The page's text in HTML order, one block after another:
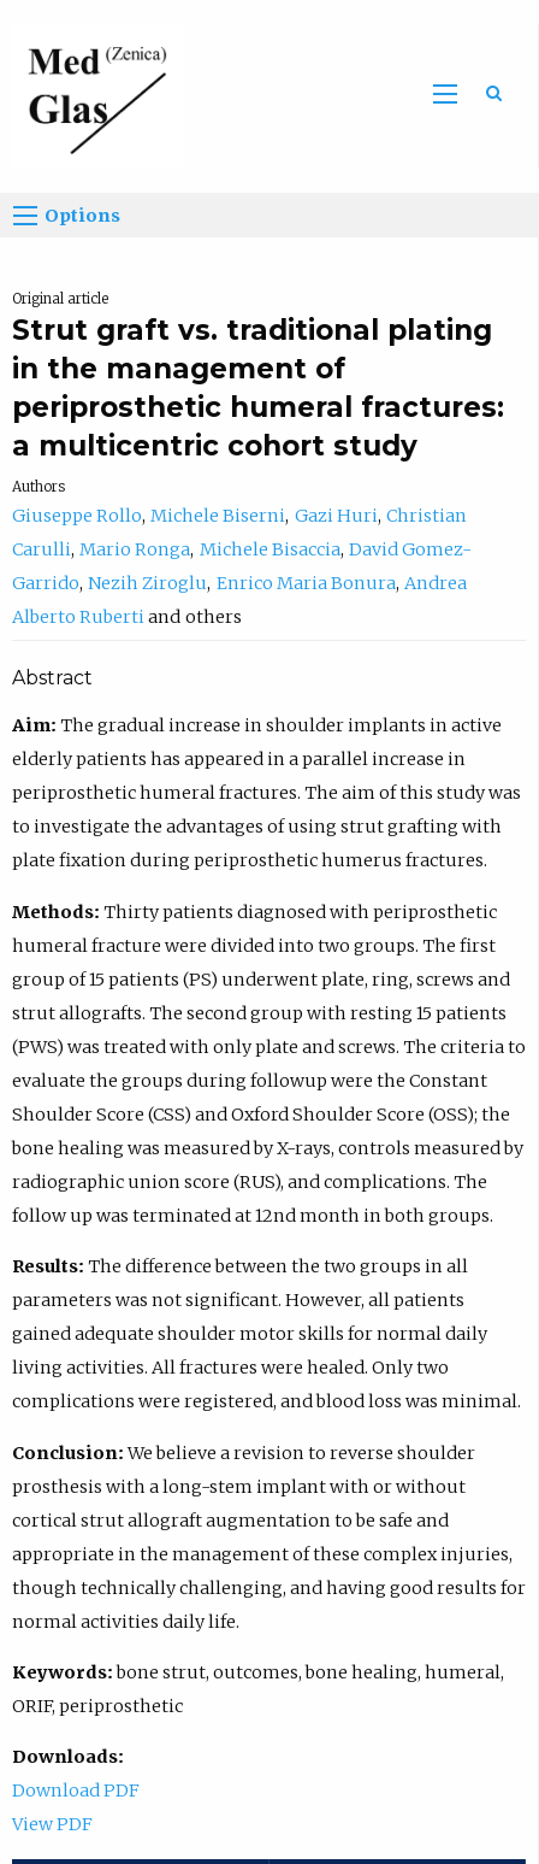
Options
Original article
Strut graft vs. traditional plating
in the management of
periprosthetic humeral fractures:
a multicentric cohort study
Authors
Giuseppe Rollo Michele Biserni Gazi Huri Christian
Carulli Mario Ronga Michele Bisaccia David Gomez-
Garrido Nezih Ziroglu Enrico Maria Bonura Andrea
Alberto Ruberti
others
Abstract
Aim: The gradual increase in shoulder implants in active
elderly patients has appeared in a parallel increase in
periprosthetic humeral fractures. The aim of this study was
to investigate the advantages of using strut grafting with
plate fixation during periprosthetic humerus fractures.
Methods: Thirty patients diagnosed with periprosthetic
humeral fracture were divided into two groups. The first
group of 15 patients (PS) underwent plate, ring, screws and
strut allografts. The second group with resting 15 patients
(PWS) was treated with only plate and screws. The criteria to
evaluate the groups during followup were the Constant
Shoulder Score (CSS) and Oxford Shoulder Score (OSS); the
bone healing was measured by X-rays, controls measured by
radiographic union score (RUS), and complications. The
follow up was terminated at 12nd month in both groups.
Results: The difference between the two groups in all
parameters was not significant. However, all patients
gained adequate shoulder motor skills for normal daily
living activities. All fractures were healed. Only two
complications were registered, and blood loss was minimal.
Conclusion:We believe a revision to reverse shoulder
prosthesis with a long-stem implant with or without
cortical strut allograft augmentation to be safe and
appropriate in the management of these complex injuries,
though technically challenging, and having good results for
normal activities daily life.
Keywords:bone strut, outcomes, bone healing, humeral,
ORIF, periprosthetic
Downloads:
Download PDF
View PDF